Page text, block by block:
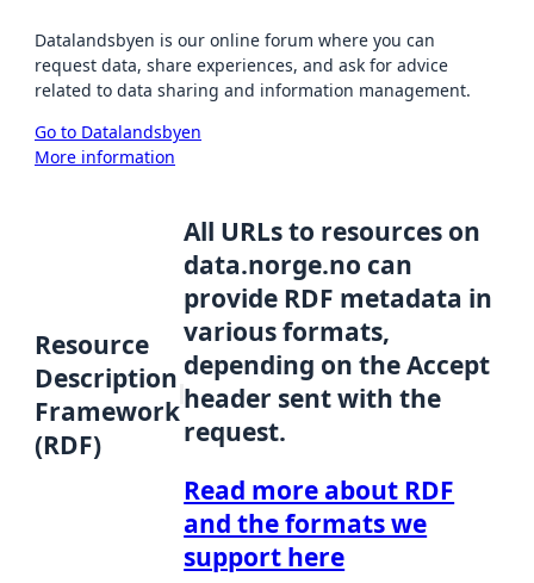
Datalandsbyen is our online forum where you can
request data, share experiences, and ask for advice
related to data sharing and information management.
Go to Datalandsbyen
More information
Resource
Description
Framework
(RDF)
All URLs to resources on
data.norge.no can
provide RDF metadata in
various formats,
depending on the Accept
header sent with the
request.
Read more about RDF
and the formats we
support here